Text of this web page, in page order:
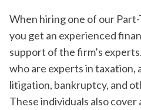
When hiring one of our
you get an experienced
support of the firm’s
who are experts in taxation,
litigation, bankruptcy, and
These individuals also